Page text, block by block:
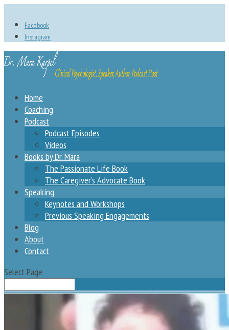
Facebook
Instagram
Home
Coaching
Podcast
Podcast Episodes
Videos
Books by Dr. Mara
The Passionate Life Book
The Caregiver’s Advocate Book
Speaking
Keynotes and Workshops
Previous Speaking Engagements
Blog
About
Contact
Select Page